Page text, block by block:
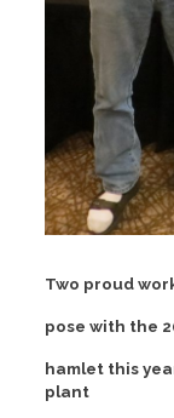
Two proud
pose with the
hamlet this
plant